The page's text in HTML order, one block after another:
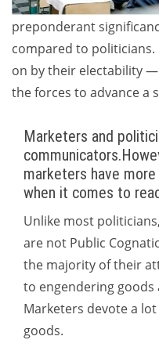
preponderant
compared to
on by their electability
the forces to advance a
Marketers and
marketers have
when it comes to
Unlike most
are not Public
the majority of their
to engendering goods
Marketers devote a
goods.